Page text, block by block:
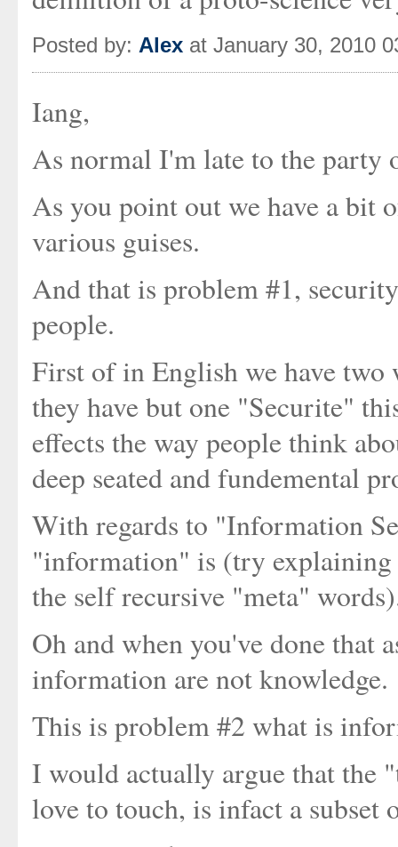
Posted by: Alex at January 30, 2010
Iang,
As normal I'm late to the party
As you point out we have a bit
various guises.
And that is problem #1,
people.
First of in English we have
they have but one "Securite"
effects the way people think
deep seated and fundemental
With regards to "Information
"information" is (try
the self recursive "meta"
Oh and when you've done that
information are not knowledge.
This is problem #2 what is
I would actually argue that the
love to touch, is infact a